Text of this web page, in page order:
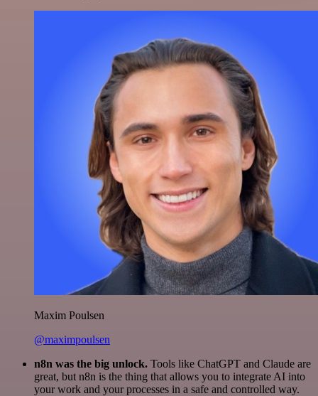
Maxim Poulsen
@maximpoulsen
n8n was the big unlock. Tools like ChatGPT and Claude are
great, but n8n is the thing that allows you to integrate AI into
your work and your processes in a safe and controlled way.